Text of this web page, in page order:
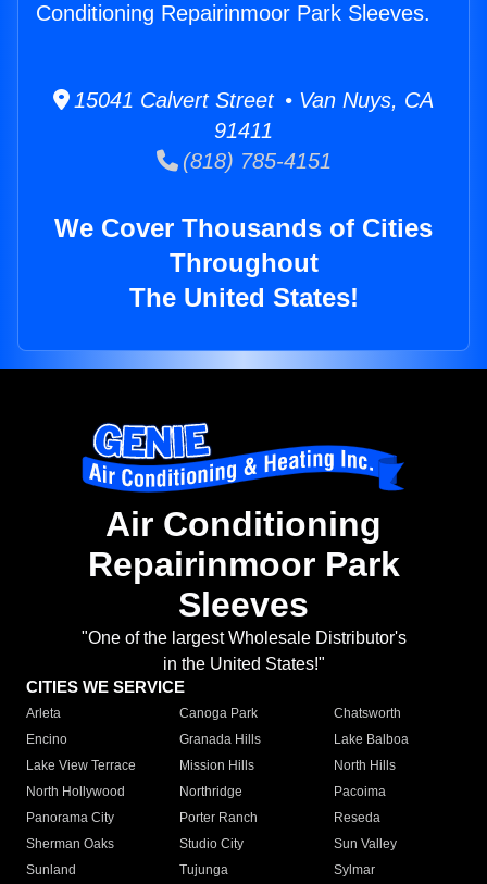
Conditioning Repairinmoor Park Sleeves.
15041 Calvert Street • Van Nuys, CA
91411
(818) 785-4151
We Cover Thousands of Cities
Throughout
The United States!
Air Conditioning
Repairinmoor Park
Sleeves
"One of the largest Wholesale Distributor's
in the United States!"
CITIES WE SERVICE
Arleta Canoga Park
Chatsworth
Encino
Granada Hills
Lake Balboa
Lake View Terrace
Mission Hills
North Hills
North Hollywood
Northridge
Pacoima
Panorama City
Porter Ranch
Reseda
Sherman Oaks
Studio City
Sun Valley
Sunland
Tujunga
Sylmar